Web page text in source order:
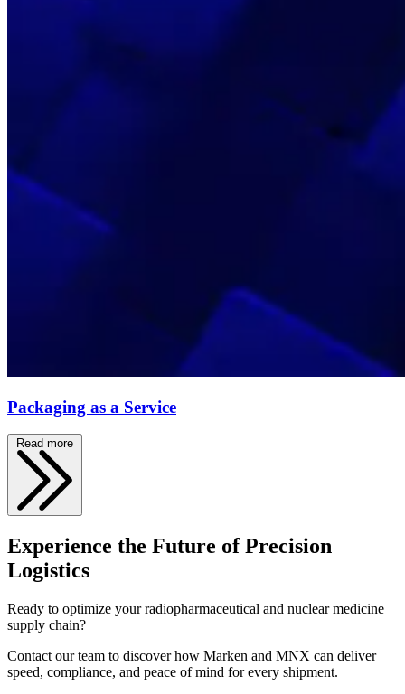
Packaging as a Service
Read more
Experience the Future of Precision
Logistics
Ready to optimize your radiopharmaceutical and nuclear medicine
supply chain?
Contact our team to discover how Marken and MNX can deliver
speed, compliance, and peace of mind for every shipment.